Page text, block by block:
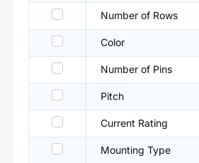
Number of Rows
Color
Number of Pins
Pitch
Current Rating
Mounting Type